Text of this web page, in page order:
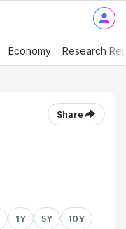
Economy Research
Share
1Y 5Y 10Y